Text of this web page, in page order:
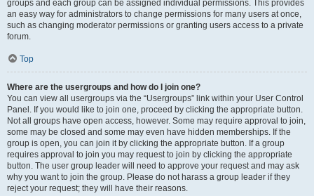
groups and each group can be assigned individual permissions. This provides
an easy way for administrators to change permissions for many users at once,
such as changing moderator permissions or granting users access to a private
forum.
Top
Where are the usergroups and how do I join one?
You can view all usergroups via the “Usergroups” link within your User Control
Panel. If you would like to join one, proceed by clicking the appropriate button.
Not all groups have open access, however. Some may require approval to join,
some may be closed and some may even have hidden memberships. If the
group is open, you can join it by clicking the appropriate button. If a group
requires approval to join you may request to join by clicking the appropriate
button. The user group leader will need to approve your request and may ask
why you want to join the group. Please do not harass a group leader if they
reject your request; they will have their reasons.